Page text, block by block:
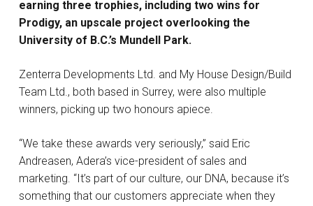
earning three trophies, including two wins for
Prodigy, an upscale project overlooking the
University of B.C.’s Mundell Park.
Zenterra Developments Ltd. and My House Design/Build
Team Ltd., both based in Surrey, were also multiple
winners, picking up two honours apiece.
“We take these awards very seriously,” said Eric
Andreasen, Adera’s vice-president of sales and
marketing. “It’s part of our culture, our DNA, because it’s
something that our customers appreciate when they